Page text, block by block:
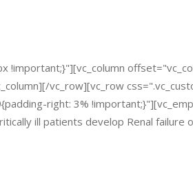
!important;}"][vc_column
vc_row][vc_row
right: 3%
ill patients develop Renal